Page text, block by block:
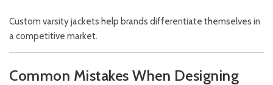
Custom varsity jackets help brands differentiate themselves in
a competitive market.
Common Mistakes When Designing